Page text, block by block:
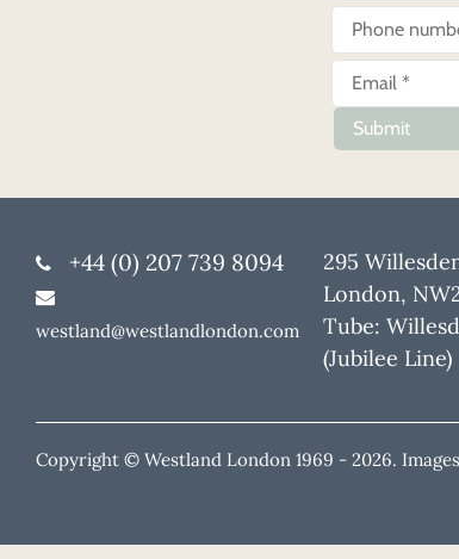
Submit
+44 (0) 207 739 8094
westland@westlandlondon.com
295
London,
Tube:
(Jubilee Line)
Copyright © Westland London 1969 - 2026.